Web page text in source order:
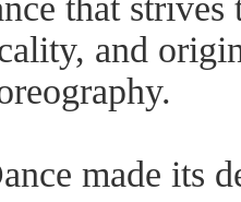
that strives
and
made its